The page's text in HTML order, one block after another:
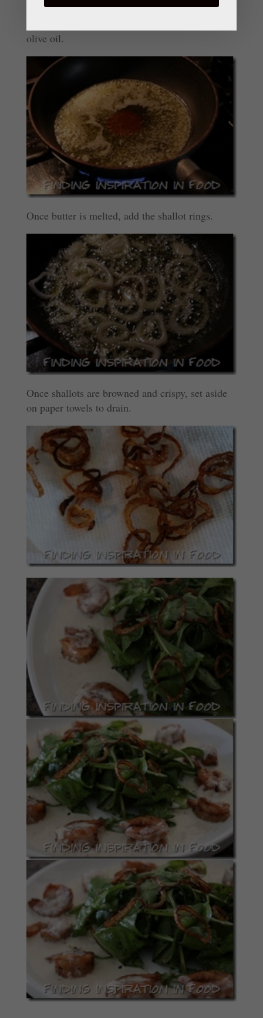
olive oil.
Once butter is melted, add the shallot rings.
Once shallots are browned and crispy, set aside
on paper towels to drain.